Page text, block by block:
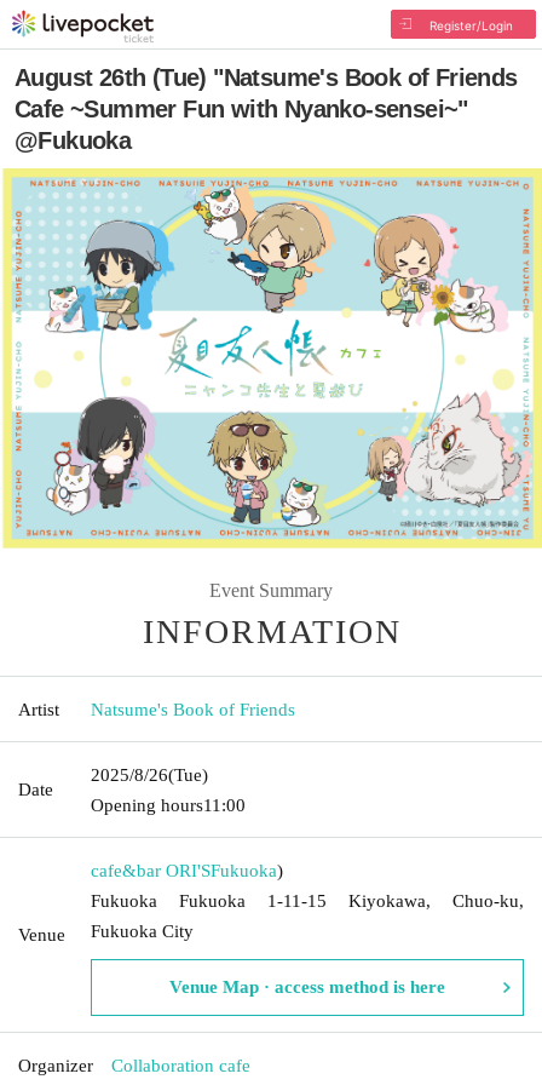
Register/Login
August 26th (Tue) "Natsume's Book of Friends
Cafe ~Summer Fun with Nyanko-sensei~"
@Fukuoka
Event Summary
INFORMATION
Artist Natsume's Book of Friends
Date
2025/8/26(Tue)
Opening hours11:00
Venue
cafe&bar ORI'SFukuoka)
Fukuoka Fukuoka 1-11-15 Kiyokawa, Chuo-ku,
Fukuoka City
Venue Map · access method is here
Organizer Collaboration cafe